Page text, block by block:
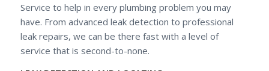
Service to help in every plumbing problem you may
have. From advanced leak detection to professional
leak repairs, we can be there fast with a level of
service that is second-to-none.